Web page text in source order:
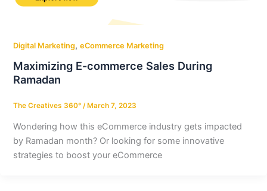
Digital Marketing, eCommerce Marketing
Maximizing E-commerce Sales During
Ramadan
The Creatives 360° / March 7, 2023
Wondering how this eCommerce industry gets impacted
by Ramadan month? Or looking for some innovative
strategies to boost your eCommerce